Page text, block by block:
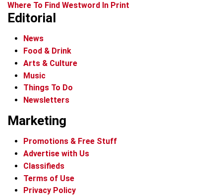
Where To Find Westword In Print
Editorial
News
Food & Drink
Arts & Culture
Music
Things To Do
Newsletters
Marketing
Promotions & Free Stuff
Advertise with Us
Classifieds
Terms of Use
Privacy Policy